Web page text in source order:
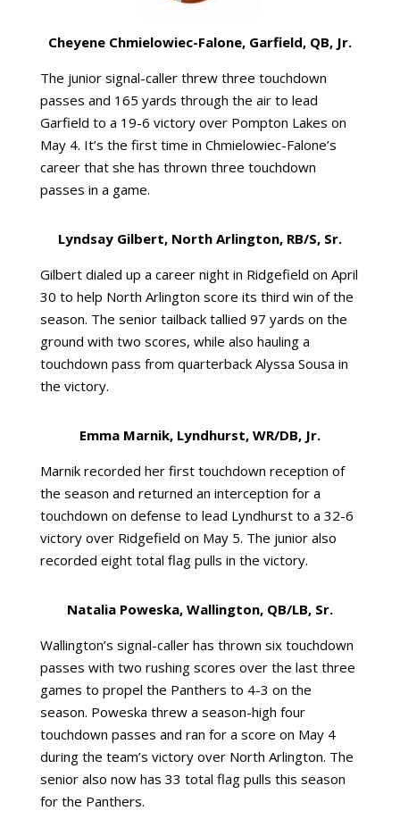
Cheyene Chmielowiec-Falone, Garfield, QB, Jr.
The junior signal-caller threw three touchdown
passes and 165 yards through the air to lead
Garfield to a 19-6 victory over Pompton Lakes on
May 4. It’s the first time in Chmielowiec-Falone’s
career that she has thrown three touchdown
passes in a game.
Lyndsay Gilbert, North Arlington, RB/S, Sr.
Gilbert dialed up a career night in Ridgefield on April
30 to help North Arlington score its third win of the
season. The senior tailback tallied 97 yards on the
ground with two scores, while also hauling a
touchdown pass from quarterback Alyssa Sousa in
the victory.
Emma Marnik, Lyndhurst, WR/DB, Jr.
Marnik recorded her first touchdown reception of
the season and returned an interception for a
touchdown on defense to lead Lyndhurst to a 32-6
victory over Ridgefield on May 5. The junior also
recorded eight total flag pulls in the victory.
Natalia Poweska, Wallington, QB/LB, Sr.
Wallington’s signal-caller has thrown six touchdown
passes with two rushing scores over the last three
games to propel the Panthers to 4-3 on the
season. Poweska threw a season-high four
touchdown passes and ran for a score on May 4
during the team’s victory over North Arlington. The
senior also now has 33 total flag pulls this season
for the Panthers.